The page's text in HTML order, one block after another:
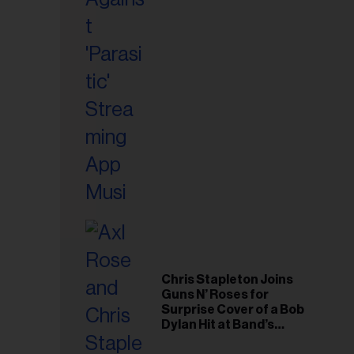
Chris Stapleton Joins
Guns N’ Roses for
Surprise Cover of a Bob
Dylan Hit at Band’s